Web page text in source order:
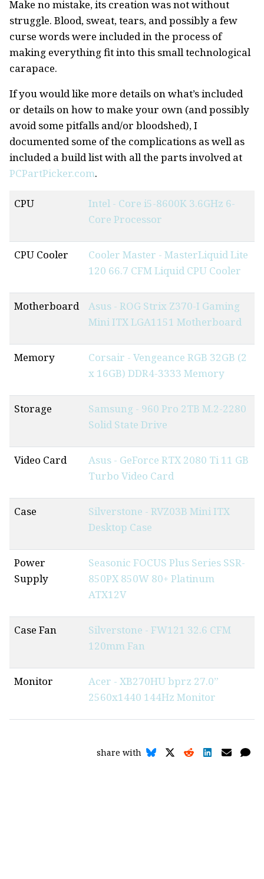
Make no mistake, its creation was not without
struggle. Blood, sweat, tears, and possibly a few
curse words were included in the process of
making everything fit into this small technological
carapace.
If you would like more details on what’s included
or details on how to make your own (and possibly
avoid some pitfalls and/or bloodshed), I
documented some of the complications as well as
included a build list with all the parts involved at
PCPartPicker.com.
CPU
Intel - Core i5-8600K 3.6GHz 6-
Core Processor
CPU Cooler
Cooler Master - MasterLiquid Lite
120 66.7 CFM Liquid CPU Cooler
Motherboard
Asus - ROG Strix Z370-I Gaming
Mini ITX LGA1151 Motherboard
Memory
Corsair - Vengeance RGB 32GB (2
x 16GB) DDR4-3333 Memory
Storage
Samsung - 960 Pro 2TB M.2-2280
Solid State Drive
Video Card
Asus - GeForce RTX 2080 Ti 11 GB
Turbo Video Card
Case
Silverstone - RVZ03B Mini ITX
Desktop Case
Power
Supply
Seasonic FOCUS Plus Series SSR-
850PX 850W 80+ Platinum
ATX12V
Case Fan
Silverstone - FW121 32.6 CFM
120mm Fan
Monitor
Acer - XB270HU bprz 27.0”
2560x1440 144Hz Monitor
share with